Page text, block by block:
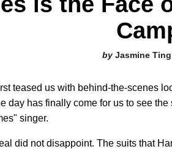
Jasmine Ting
teased us with behind-the-scenes
day has finally come for us to see the
singer.
did not disappoint. The suits that